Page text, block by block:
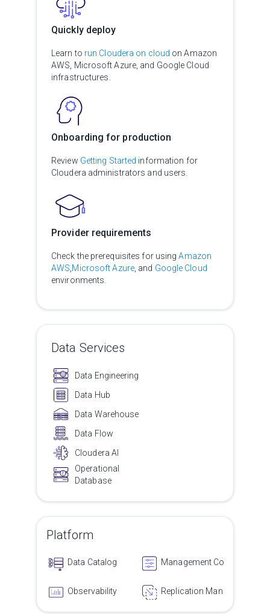
Quickly deploy
Learn to run Cloudera on cloud on Amazon
AWS, Microsoft Azure, and Google Cloud
infrastructures.
Onboarding for production
Review Getting Started information for
Cloudera administrators and users.
Provider requirements
Check the prerequisites for usingAmazon
AWS Microsoft Azure, and Google Cloud
environments.
Data Services
Data Engineering
Data Hub
Data Warehouse
Data Flow
Cloudera AI
Operational
Database
Platform
Data Catalog Management Console
Observability Replication Manager